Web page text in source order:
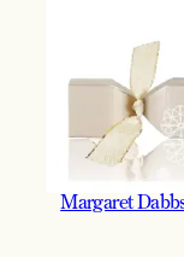
Margaret